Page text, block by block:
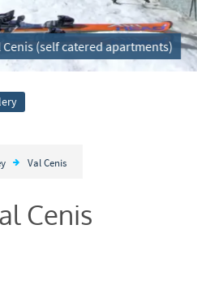
Cenis (self catered apartments)
Val Cenis
Cenis